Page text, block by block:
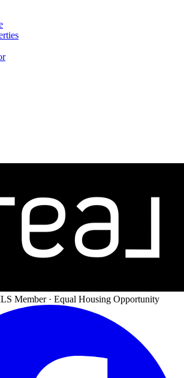
Member · Equal Housing Opportunity